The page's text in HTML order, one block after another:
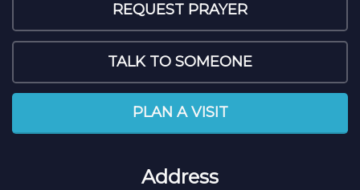
REQUEST PRAYER
TALK TO SOMEONE
PLAN A VISIT
Address